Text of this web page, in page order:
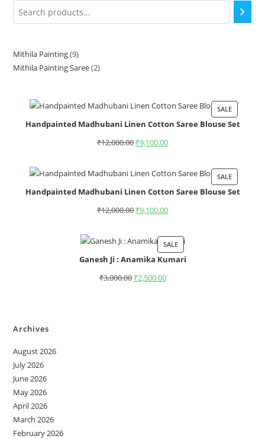
Mithila Painting 9
Mithila Painting Saree 2
SALE
Handpainted Madhubani Linen Cotton Saree Blouse Set
₹12,000.00 ₹9,100.00
SALE
Handpainted Madhubani Linen Cotton Saree Blouse Set
₹12,000.00 ₹9,100.00
SALE
Ganesh Ji : Anamika Kumari
₹3,000.00 ₹2,500.00
Archives
August 2026
July 2026
June 2026
May 2026
April 2026
March 2026
February 2026